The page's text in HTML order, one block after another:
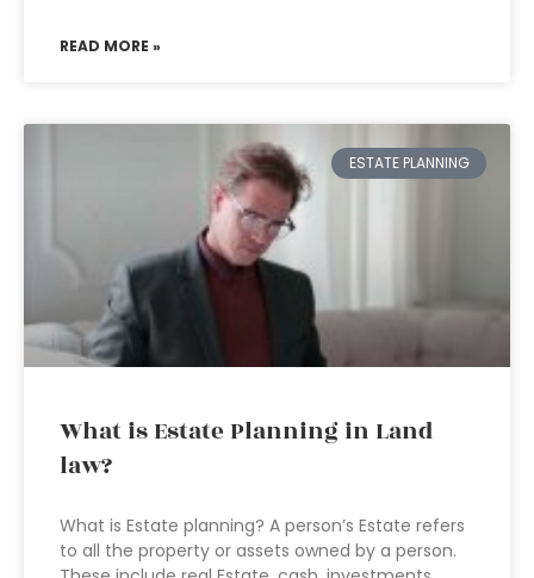
READ MORE »
ESTATE PLANNING
What is Estate Planning in Land
law?
What is Estate planning? A person’s Estate refers
to all the property or assets owned by a person.